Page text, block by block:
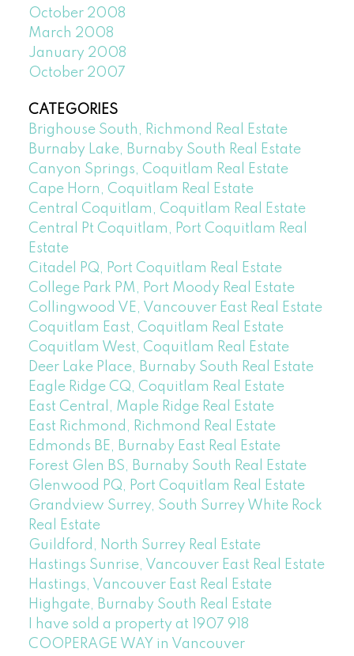
October 2008
March 2008
January 2008
October 2007
CATEGORIES
Brighouse South, Richmond Real Estate
Burnaby Lake, Burnaby South Real Estate
Canyon Springs, Coquitlam Real Estate
Cape Horn, Coquitlam Real Estate
Central Coquitlam, Coquitlam Real Estate
Central Pt Coquitlam, Port Coquitlam Real
Estate
Citadel PQ, Port Coquitlam Real Estate
College Park PM, Port Moody Real Estate
Collingwood VE, Vancouver East Real Estate
Coquitlam East, Coquitlam Real Estate
Coquitlam West, Coquitlam Real Estate
Deer Lake Place, Burnaby South Real Estate
Eagle Ridge CQ, Coquitlam Real Estate
East Central, Maple Ridge Real Estate
East Richmond, Richmond Real Estate
Edmonds BE, Burnaby East Real Estate
Forest Glen BS, Burnaby South Real Estate
Glenwood PQ, Port Coquitlam Real Estate
Grandview Surrey, South Surrey White Rock
Real Estate
Guildford, North Surrey Real Estate
Hastings Sunrise, Vancouver East Real Estate
Hastings, Vancouver East Real Estate
Highgate, Burnaby South Real Estate
I have sold a property at 1907 918
COOPERAGE WAY in Vancouver